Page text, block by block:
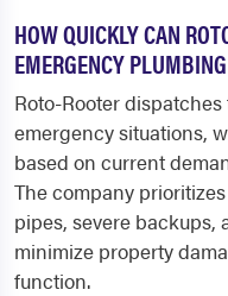
HOW QUICKLY CAN
EMERGENCY
Roto-Rooter
emergency situations,
based on current
The company
pipes, severe backups,
minimize property
function.